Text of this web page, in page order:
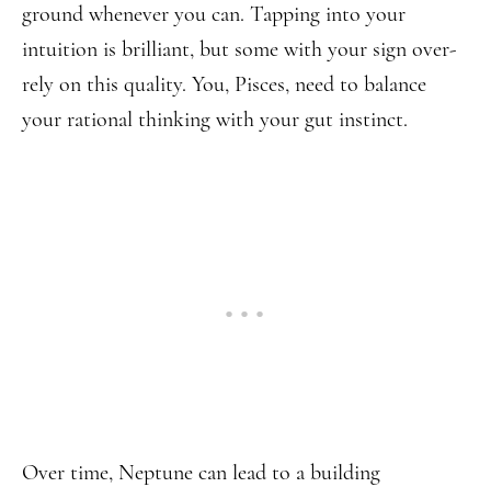
ground whenever you can. Tapping into your
intuition is brilliant, but some with your sign over-
rely on this quality. You, Pisces, need to balance
your rational thinking with your gut instinct.
Over time, Neptune can lead to a building